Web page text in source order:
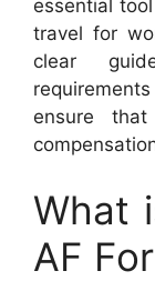
essential
travel for
clear
ensure
What
AF